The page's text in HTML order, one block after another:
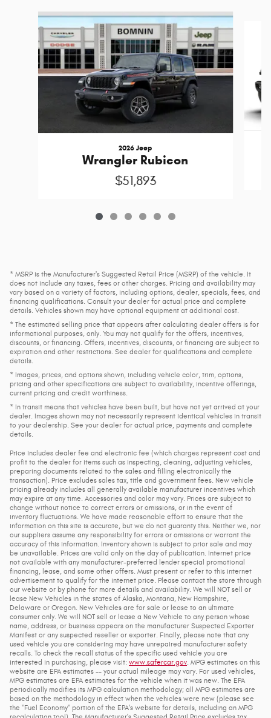
Slide 1 of 6
2026 Jeep
Wrangler Rubicon
$51,893
* MSRP is the Manufacturer's Suggested Retail Price (MSRP) of the vehicle. It
does not include any taxes, fees or other charges. Pricing and availability may
vary based on a variety of factors, including options, dealer, specials, fees, and
financing qualifications. Consult your dealer for actual price and complete
details. Vehicles shown may have optional equipment at additional cost.
* The estimated selling price that appears after calculating dealer offers is for
informational purposes, only. You may not qualify for the offers, incentives,
discounts, or financing. Offers, incentives, discounts, or financing are subject to
expiration and other restrictions. See dealer for qualifications and complete
details.
* Images, prices, and options shown, including vehicle color, trim, options,
pricing and other specifications are subject to availability, incentive offerings,
current pricing and credit worthiness.
* In transit means that vehicles have been built, but have not yet arrived at your
dealer. Images shown may not necessarily represent identical vehicles in transit
to your dealership. See your dealer for actual price, payments and complete
details.
Price includes dealer fee and electronic fee (which charges represent cost and
profit to the dealer for items such as inspecting, cleaning, adjusting vehicles,
preparing documents related to the sales and filling electronically the
transaction). Price excludes sales tax, title and government fees. New vehicle
pricing already includes all generally available manufacturer incentives which
may expire at any time. Accessories and color may vary. Prices are subject to
change without notice to correct errors or omissions, or in the event of
inventory fluctuations. We have made reasonable effort to ensure that the
information on this site is accurate, but we do not guaranty this. Neither we, nor
our suppliers assume any responsibility for errors or omissions or warrant the
accuracy of this information. Inventory shown is subject to prior sale and may
be unavailable. Prices are valid only on the day of publication. Internet price
not available with any manufacturer-preferred lender special promotional
financing, lease, and some other offers. Must present or refer to this internet
advertisement to qualify for the internet price. Please contact the store through
our website or by phone for more details and availability. We will NOT sell or
lease New Vehicles in the states of Alaska, Montana, New Hampshire,
Delaware or Oregon. New Vehicles are for sale or lease to an ultimate
consumer only. We will NOT sell or lease a New Vehicle to any person whose
name, address, or business appears on the manufacturer Suspected Exporter
Manifest or any suspected reseller or exporter. Finally, please note that any
used vehicle you are considering may have unrepaired manufacturer safety
recalls. To check the recall status of the specific used vehicle you are
interested in purchasing, please visit: www.safercar.gov. MPG estimates on this
website are EPA estimates -- your actual mileage may vary. For used vehicles,
MPG estimates are EPA estimates for the vehicle when it was new. The EPA
periodically modifies its MPG calculation methodology; all MPG estimates are
based on the methodology in effect when the vehicles were new (please see
the "Fuel Economy" portion of the EPA's website for details, including an MPG